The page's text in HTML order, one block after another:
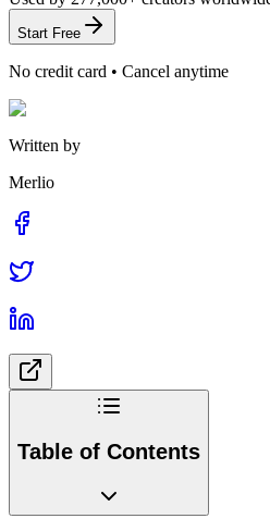
Start Free
No credit card • Cancel anytime
Written by
Merlio
Table of Contents